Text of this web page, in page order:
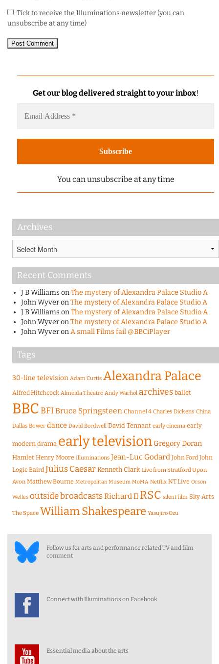
Tick to receive the Illuminations newsletter (you can
unsubscribe at any time)
Get our blog delivered straight to your inbox!
You can unsubscribe at any time
Archives
Recent Comments
J B WilliamsonThe mystery of Alexandra Palace Studio A
John WyveronThe mystery of Alexandra Palace Studio A
J B WilliamsonThe mystery of Alexandra Palace Studio A
John WyveronThe mystery of Alexandra Palace Studio A
John WyveronA small Films fail @BBCiPlayer
Tags
30-line television Adam Curtis Alexandra Palace
Alfred Hitchcock Almeida Theatre Andy Warhol archives ballet
BBCBFIBruce Springsteen Channel 4 Charles Dickens China
Dallas Bower dance David Bordwell David Tennant early cinema early
modern drama early television Gregory Doran
Hamlet Henry Moore Illuminations Jean-Luc Godard John Ford John
Logie Baird Julius CaesarKenneth Clark Live from Stratford Upon
Avon Matthew Bourne Metropolitan Museum MoMA Netflix NT Live Orson
Welles outside broadcastsRichard II RSC silent film Sky Arts
The Space William Shakespeare Yasujiro Ozu
Follow us for arts and performance related TV and film
comment
Connect with Illuminations on Facebook
Essential media about the arts